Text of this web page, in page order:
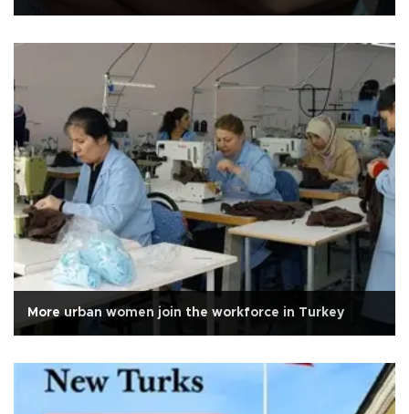
More urban women join the workforce in Turkey